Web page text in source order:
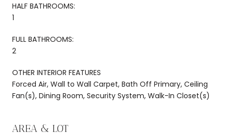
HALF BATHROOMS:
1
FULL BATHROOMS:
2
OTHER INTERIOR FEATURES
Forced Air, Wall to Wall Carpet, Bath Off Primary, Ceiling
Fan(s), Dining Room, Security System, Walk-In Closet(s)
AREA & LOT